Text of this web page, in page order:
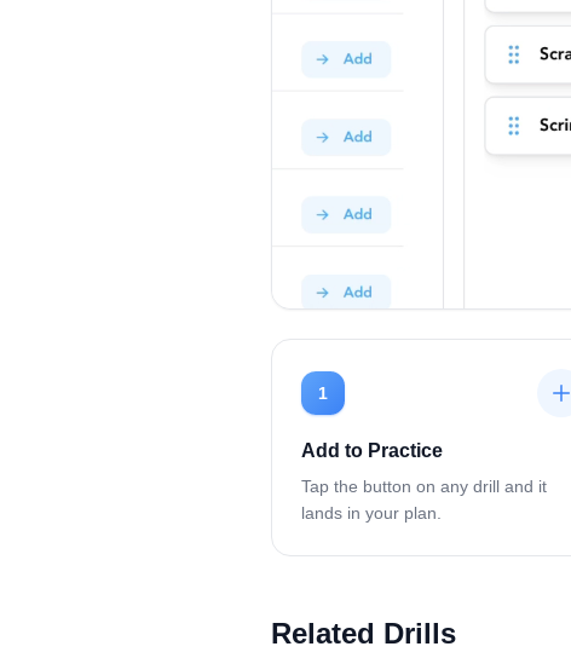
1
Add to Practice
Tap the button on any drill and it
lands in your plan.
Related Drills